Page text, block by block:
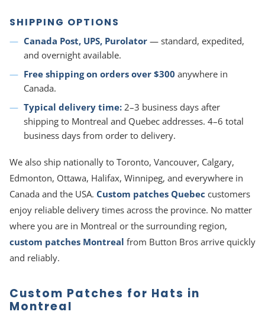
SHIPPING OPTIONS
Canada Post, UPS, Purolator — standard, expedited,
and overnight available.
Free shipping on orders over $300 anywhere in
Canada.
Typical delivery time: 2–3 business days after
shipping to Montreal and Quebec addresses. 4–6 total
business days from order to delivery.
We also ship nationally to Toronto, Vancouver, Calgary,
Edmonton, Ottawa, Halifax, Winnipeg, and everywhere in
Canada and the USA. Custom patches Quebec customers
enjoy reliable delivery times across the province. No matter
where you are in Montreal or the surrounding region,
custom patches Montreal from Button Bros arrive quickly
and reliably.
Custom Patches for Hats in
Montreal